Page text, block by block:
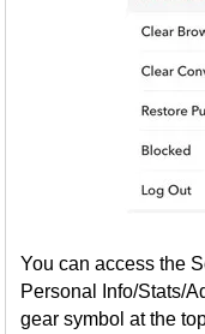
You can access the
Personal Info/Stats/
gear symbol at the